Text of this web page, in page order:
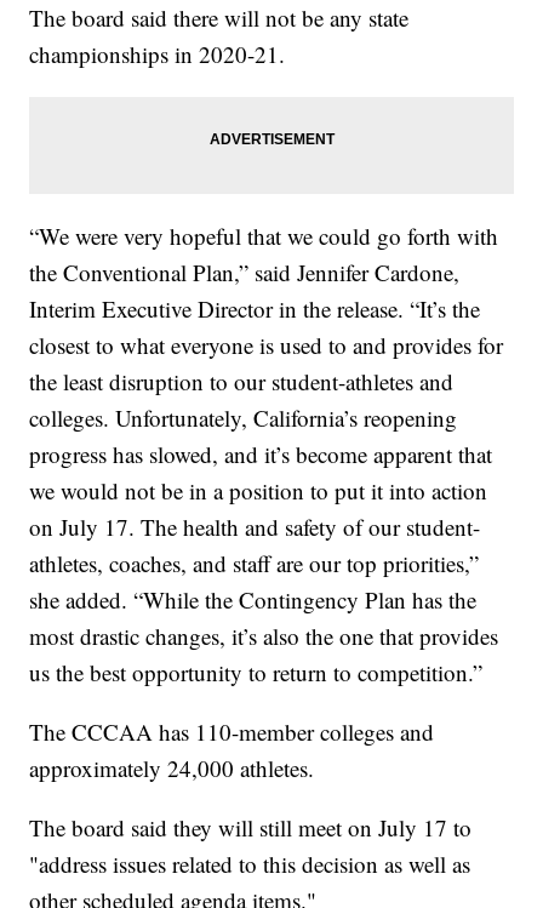
The board said there will not be any state
championships in 2020-21.
“We were very hopeful that we could go forth with
the Conventional Plan,” said Jennifer Cardone,
Interim Executive Director in the release. “It’s the
closest to what everyone is used to and provides for
the least disruption to our student-athletes and
colleges. Unfortunately, California’s reopening
progress has slowed, and it’s become apparent that
we would not be in a position to put it into action
on July 17. The health and safety of our student-
athletes, coaches, and staff are our top priorities,”
she added. “While the Contingency Plan has the
most drastic changes, it’s also the one that provides
us the best opportunity to return to competition.”
The CCCAA has 110-member colleges and
approximately 24,000 athletes.
The board said they will still meet on July 17 to
"address issues related to this decision as well as
other scheduled agenda items."